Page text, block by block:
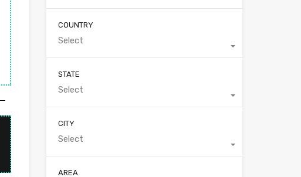
COUNTRY
Select
STATE
Select
CITY
Select
AREA